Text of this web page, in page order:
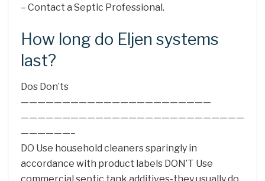
– Contact a Septic Professional.
How long do Eljen systems
last?
Dos Don’ts
———————————————————————
———————————————————————————
——————–
DO Use household cleaners sparingly in
accordance with product labels DON’T Use